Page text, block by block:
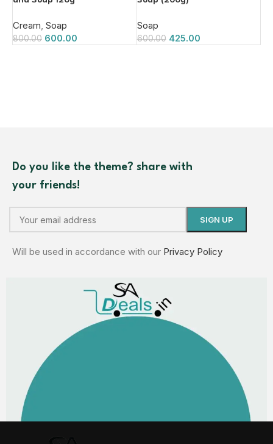
Cream Soap
800.00 600.00
Soap
600.00 425.00
Do you like the theme? share with
your friends!
Will be used in accordance with our Privacy Policy